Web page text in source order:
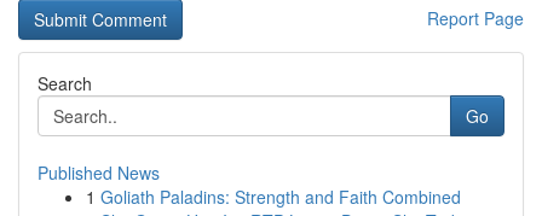
Report Page
Search
Go
Published News
1 Goliath Paladins: Strength and Faith Combined